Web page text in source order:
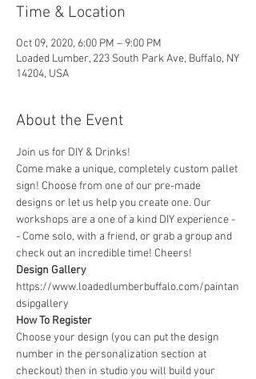
Time & Location
Oct 09, 2020, 6:00 PM – 9:00 PM
Loaded Lumber, 223 South Park Ave, Buffalo, NY
14204, USA
About the Event
Join us for DIY & Drinks!
Come make a unique, completely custom pallet
sign! Choose from one of our pre-made
designs or let us help you create one. Our
workshops are a one of a kind DIY experience -
- Come solo, with a friend, or grab a group and
check out an incredible time! Cheers!
Design Gallery
https://www.loadedlumberbuffalo.com/paintan
dsipgallery
How To Register
Choose your design (you can put the design
number in the personalization section at
checkout) then in studio you will build your